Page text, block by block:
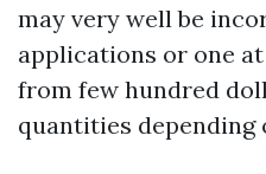
may very well be
applications or one
from few hundred
quantities depending